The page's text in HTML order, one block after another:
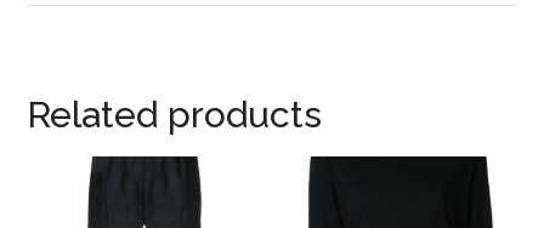
Related products